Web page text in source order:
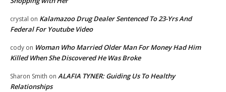
crystal on Kalamazoo Drug Dealer Sentenced To 23-Yrs And
Federal For Youtube Video
cody on Woman Who Married Older Man For Money Had Him
Killed When She Discovered He Was Broke
Sharon Smith on ALAFIA TYNER: Guiding Us To Healthy
Relationships